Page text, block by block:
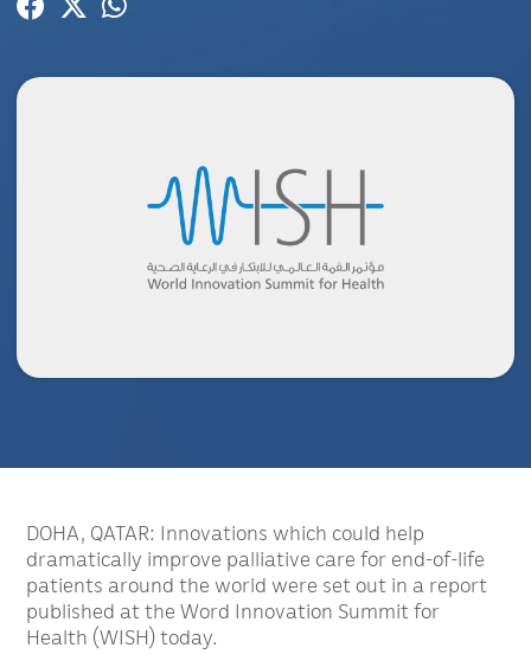
DOHA, QATAR: Innovations which could help
dramatically improve palliative care for end-of-life
patients around the world were set out in a report
published at the Word Innovation Summit for
Health (WISH) today.